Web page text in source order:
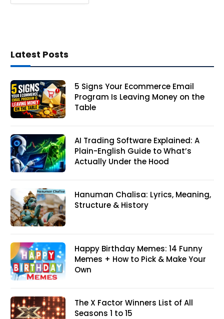
Latest Posts
5 Signs Your Ecommerce Email
Program Is Leaving Money on the
Table
AI Trading Software Explained: A
Plain-English Guide to What’s
Actually Under the Hood
Hanuman Chalisa: Lyrics, Meaning,
Structure & History
Happy Birthday Memes: 14 Funny
Memes + How to Pick & Make Your
Own
The X Factor Winners List of All
Seasons 1 to 15